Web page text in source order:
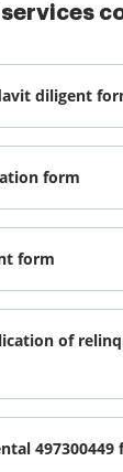
services
diligent
form
form
of
497300449